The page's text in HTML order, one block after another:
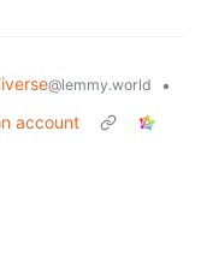
@lemmy.world
•
account